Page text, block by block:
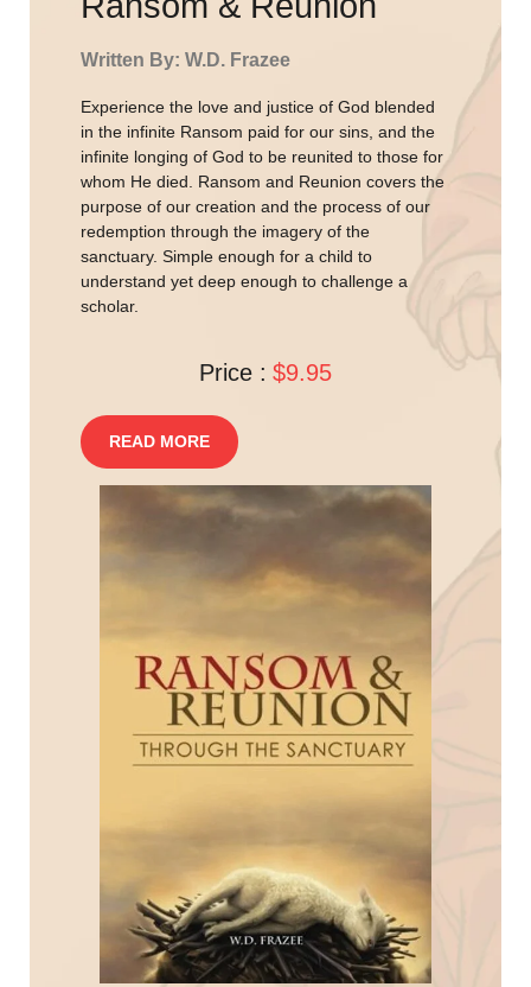
Written By: W.D. Frazee
Experience the love and justice of God blended
in the infinite Ransom paid for our sins, and the
infinite longing of God to be reunited to those for
whom He died. Ransom and Reunion covers the
purpose of our creation and the process of our
redemption through the imagery of the
sanctuary. Simple enough for a child to
understand yet deep enough to challenge a
scholar.
Price : $9.95
READ MORE